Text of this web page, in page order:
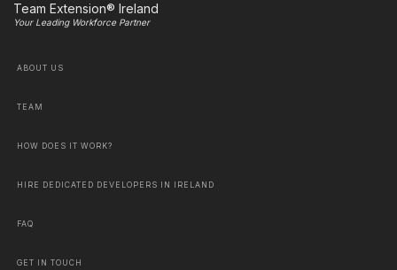
Team Extension® Ireland
Your Leading Workforce Partner
ABOUT US
TEAM
HOW DOES IT WORK?
HIRE DEDICATED DEVELOPERS IN IRELAND
FAQ
GET IN TOUCH